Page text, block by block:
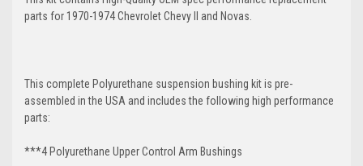
parts for 1970-1974 Chevrolet Chevy II and Novas.
This complete Polyurethane suspension bushing kit is pre-
assembled in the USA and includes the following high performance
parts:
***4 Polyurethane Upper Control Arm Bushings